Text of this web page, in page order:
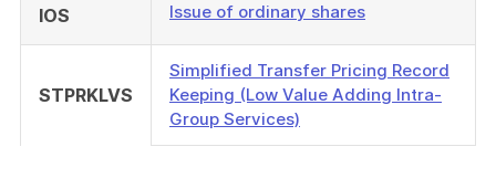
IOS Issue of ordinary shares
STPRKLVS
Simplified Transfer Pricing Record
Keeping (Low Value Adding Intra-
Group Services)